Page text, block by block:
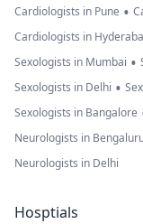
Cardiologists in Pune •
Cardiologists in
Sexologists in Mumbai •
Sexologists in Delhi •
Sexologists in Bangalore
Neurologists in
Neurologists in Delhi
Hosptials